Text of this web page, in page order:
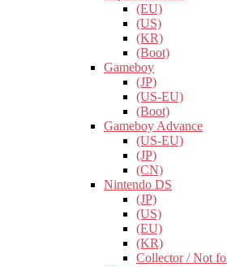
(EU)
(US)
(KR)
(Boot)
Gameboy
(JP)
(US-EU)
(Boot)
Gameboy Advance
(US-EU)
(JP)
(CN)
Nintendo DS
(JP)
(US)
(EU)
(KR)
Collector / Not